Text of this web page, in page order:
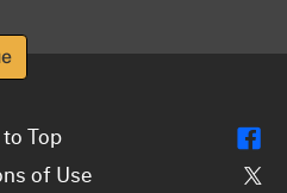
Top
of Use